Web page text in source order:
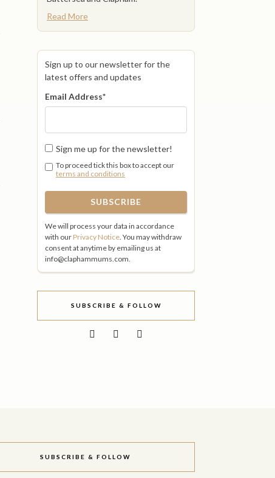
Read More
Sign up to our newsletter for the
latest offers and updates
Email Address*
Sign me up for the newsletter!
To proceed tick this box to accept our
terms and conditions
We will process your data in accordance
with our Privacy Notice . You may withdraw
consent at anytime by emailing us at
info@claphammums.com.
SUBSCRIBE & FOLLOW
SUBSCRIBE & FOLLOW